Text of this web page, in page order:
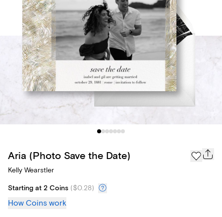
Aria (Photo Save the Date)
Kelly Wearstler
Starting at 2 Coins ($0.28)
How Coins work